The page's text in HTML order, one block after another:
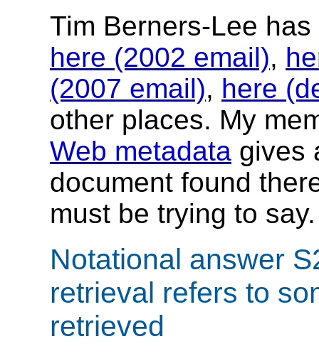
Tim Berners-Lee
here (2002 email),
(2007 email), here
other places. My
Web metadata gives
document found
must be trying to say.
Notational answer
retrieval refers to
retrieved